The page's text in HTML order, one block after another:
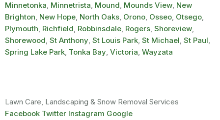
Minnetonka, Minnetrista, Mound, Mounds View, New
Brighton, New Hope, North Oaks, Orono, Osseo, Otsego,
Plymouth, Richfield, Robbinsdale, Rogers, Shoreview,
Shorewood, St Anthony, St Louis Park, St Michael, St Paul,
Spring Lake Park, Tonka Bay, Victoria, Wayzata
Lawn Care, Landscaping & Snow Removal Services
Facebook Twitter Instagram Google